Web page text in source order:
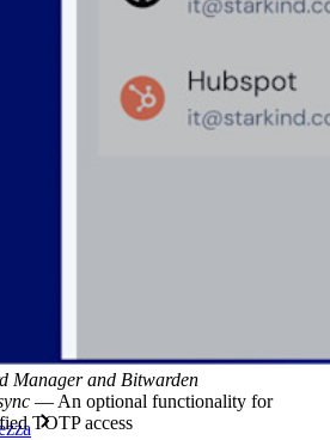
Manager and Bitwarden
— An optional functionality for
TOTP access